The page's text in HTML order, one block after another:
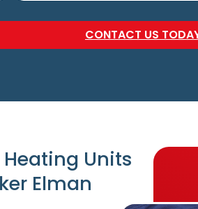
CONTACT US
Heating Units
Elman